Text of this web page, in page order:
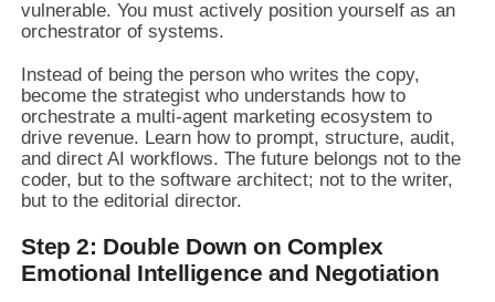
vulnerable. You must actively position yourself as an
orchestrator of systems.
Instead of being the person who writes the copy,
become the strategist who understands how to
orchestrate a multi-agent marketing ecosystem to
drive revenue. Learn how to prompt, structure, audit,
and direct AI workflows. The future belongs not to the
coder, but to the software architect; not to the writer,
but to the editorial director.
Step 2: Double Down on Complex
Emotional Intelligence and Negotiation